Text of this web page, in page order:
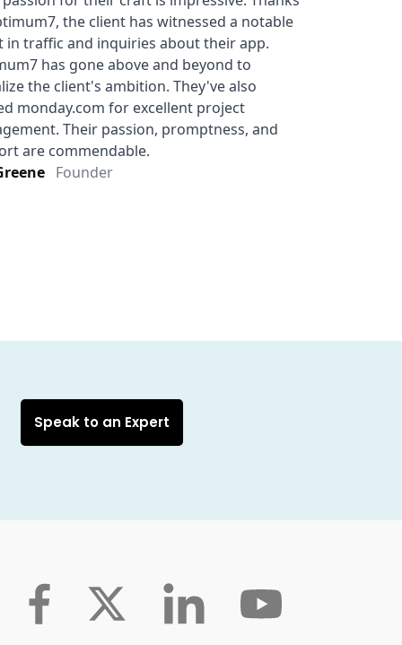
Speak to an Expert